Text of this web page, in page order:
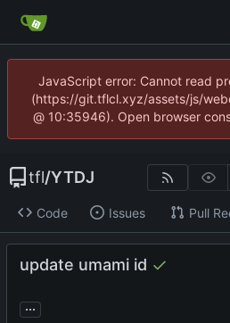
JavaScript error: Cannot read
(https://git.tflcl.xyz/assets/js/
@ 10:35946). Open browser
tfl/YTDJ
Code Issues Pull
update umami id
...